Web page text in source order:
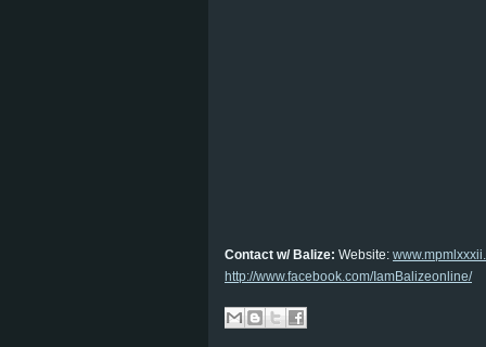
Contact w/ Balize: Website:
http://www.facebook.com/IamBalizeonline/